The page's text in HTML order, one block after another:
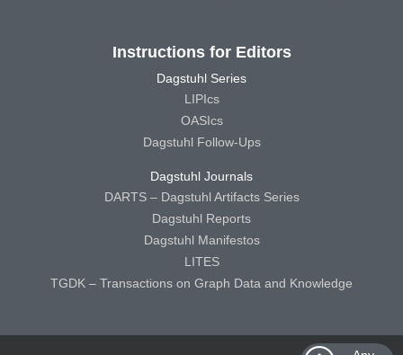
Instructions for Editors
Dagstuhl Series
LIPIcs
OASIcs
Dagstuhl Follow-Ups
Dagstuhl Journals
DARTS – Dagstuhl Artifacts Series
Dagstuhl Reports
Dagstuhl Manifestos
LITES
TGDK – Transactions on Graph Data and Knowledge